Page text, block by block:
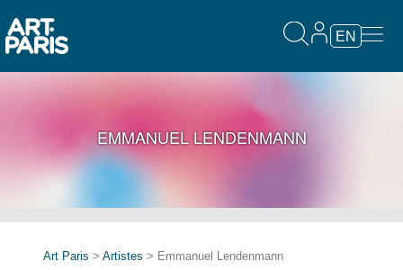
EN
EMMANUEL LENDENMANN
Art Paris > Artistes > Emmanuel Lendenmann